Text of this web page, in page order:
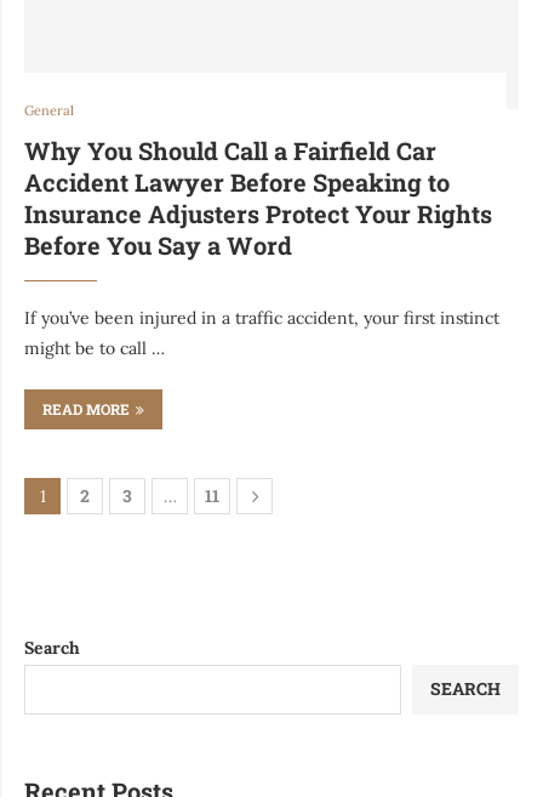
General
Why You Should Call a Fairfield Car
Accident Lawyer Before Speaking to
Insurance Adjusters Protect Your Rights
Before You Say a Word
If you’ve been injured in a traffic accident, your first instinct
might be to call …
READ MORE
1 2 3 … 11
Search
SEARCH
Recent Posts